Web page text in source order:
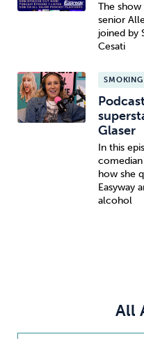
The
senior
joined by
Cesati
Glaser
In this
how she
Easyway
alcohol
All